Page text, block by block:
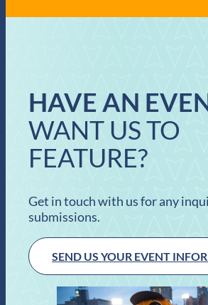
HAVE AN
WANT US TO
FEATURE?
Get in touch with us for any
submissions.
SEND US YOUR EVENT